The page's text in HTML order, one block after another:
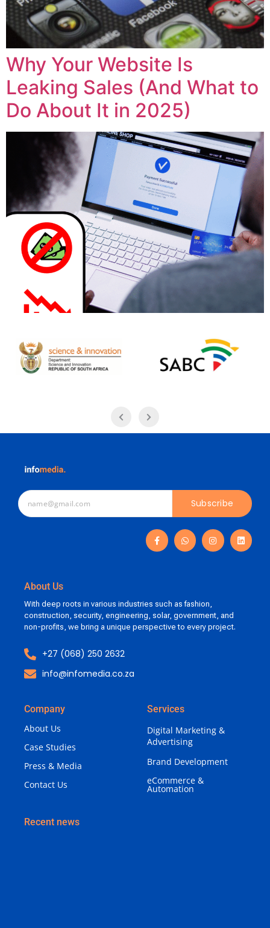
Why Your Website Is
Leaking Sales (And What to
Do About It in 2025)
Subscribe
About Us
With deep roots in various industries such as fashion,
construction, security, engineering, solar, government, and
non-profits, we bring a unique perspective to every project.
+27 (068) 250 2632
info@infomedia.co.za
Company
About Us
Case Studies
Press & Media
Contact Us
Services
Digital Marketing &
Advertising
Brand Development
eCommerce &
Automation
Recent news